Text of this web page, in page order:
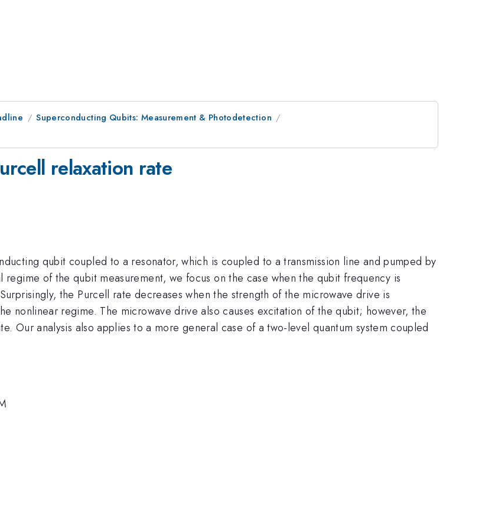
Superconducting Qubits: Measurement & Photodetection
relaxation rate
qubit coupled to a resonator, which is coupled to a transmission line and pumped by
of the qubit measurement, we focus on the case when the qubit frequency is
the Purcell rate decreases when the strength of the microwave drive is
nonlinear regime. The microwave drive also causes excitation of the qubit; however, the
Our analysis also applies to a more general case of a two-level quantum system coupled